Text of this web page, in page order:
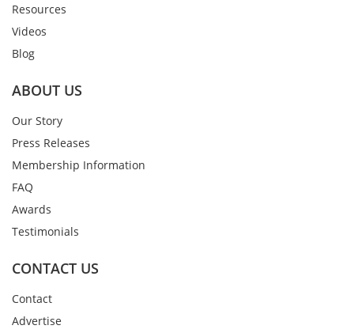
Resources
Videos
Blog
ABOUT US
Our Story
Press Releases
Membership Information
FAQ
Awards
Testimonials
CONTACT US
Contact
Advertise